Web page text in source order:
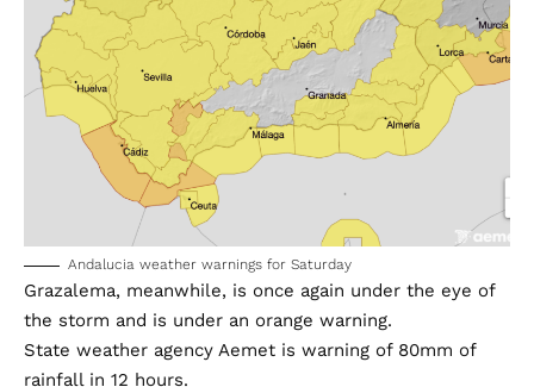
Andalucia weather warnings for Saturday
Grazalema, meanwhile, is once again under the eye of
the storm and is under an orange warning.
State weather agency Aemet is warning of 80mm of
rainfall in 12 hours.